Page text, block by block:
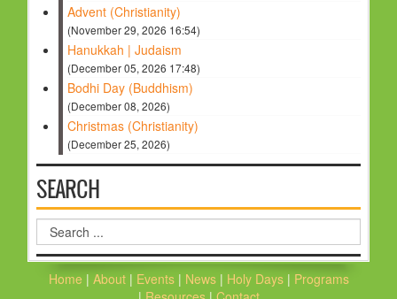
Advent (Christianity)
(November 29, 2026 16:54)
Hanukkah | Judaism
(December 05, 2026 17:48)
Bodhi Day (Buddhism)
(December 08, 2026)
Christmas (Christianity)
(December 25, 2026)
SEARCH
Search
...
Home| About| Events| News | Holy Days | Programs